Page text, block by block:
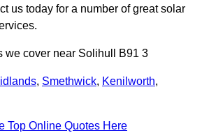
us today for a number of great solar
we cover near Solihull B91 3
, Smethwick, Kenilworth,
Top Online Quotes Here